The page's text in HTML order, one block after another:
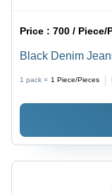
Price :700 / Piece/
Black Denim
Machine Made,
1 pack = 1 Piece/Pieces